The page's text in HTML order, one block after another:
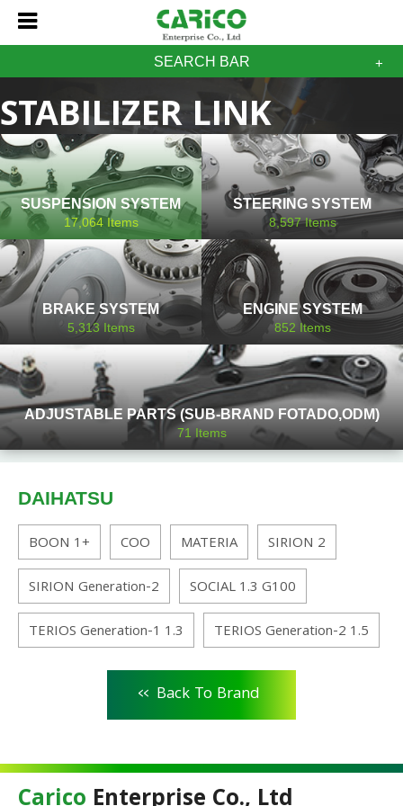
SEARCH BAR
STABILIZER LINK
DAIHATSU
SUSPENSION SYSTEM
17,064Items
STEERING SYSTEM
8,597Items
BRAKE SYSTEM
5,313 Items
ENGINE SYSTEM
852 Items
ADJUSTABLE PARTS (SUB-BRAND FOTADO,ODM)
71Items
DAIHATSU
BOON 1+ COO MATERIA
SIRION 2
SIRION Generation-2
SOCIAL 1.3 G100
TERIOS Generation-1 1.3
TERIOS Generation-2 1.5
<< Back To Brand